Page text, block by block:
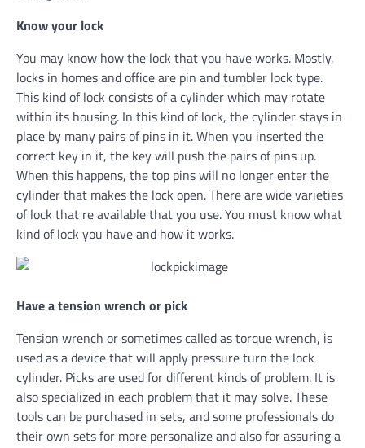
Know your lock
You may know how the lock that you have works. Mostly,
locks in homes and office are pin and tumbler lock type.
This kind of lock consists of a cylinder which may rotate
within its housing. In this kind of lock, the cylinder stays in
place by many pairs of pins in it. When you inserted the
correct key in it, the key will push the pairs of pins up.
When this happens, the top pins will no longer enter the
cylinder that makes the lock open. There are wide varieties
of lock that re available that you use. You must know what
kind of lock you have and how it works.
Have a tension wrench or pick
Tension wrench or sometimes called as torque wrench, is
used as a device that will apply pressure turn the lock
cylinder. Picks are used for different kinds of problem. It is
also specialized in each problem that it may solve. These
tools can be purchased in sets, and some professionals do
their own sets for more personalize and also for assuring a